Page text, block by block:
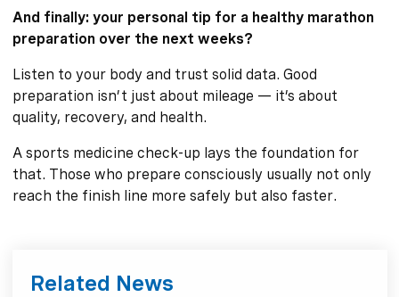
And finally: your personal tip for a healthy marathon
preparation over the next weeks?
Listen to your body and trust solid data. Good
preparation isn’t just about mileage — it’s about
quality, recovery, and health.
A sports medicine check-up lays the foundation for
that. Those who prepare consciously usually not only
reach the finish line more safely but also faster.
Related News